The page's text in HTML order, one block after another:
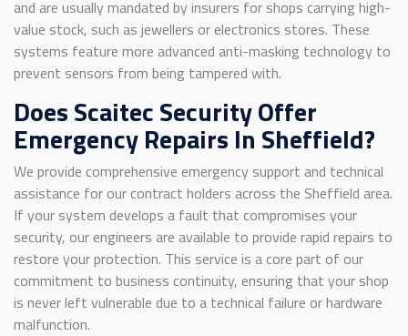
and are usually mandated by insurers for shops carrying high-
value stock, such as jewellers or electronics stores. These
systems feature more advanced anti-masking technology to
prevent sensors from being tampered with.
Does Scaitec Security Offer
Emergency Repairs In Sheffield?
We provide comprehensive emergency support and technical
assistance for our contract holders across the Sheffield area.
If your system develops a fault that compromises your
security, our engineers are available to provide rapid repairs to
restore your protection. This service is a core part of our
commitment to business continuity, ensuring that your shop
is never left vulnerable due to a technical failure or hardware
malfunction.